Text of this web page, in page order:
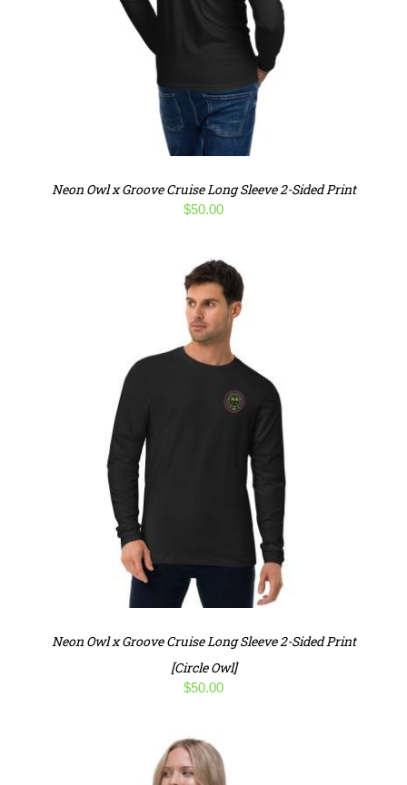
Neon Owl x Groove Cruise Long Sleeve 2-Sided Print
$50.00
Neon Owl x Groove Cruise Long Sleeve 2-Sided Print
[Circle Owl]
$50.00